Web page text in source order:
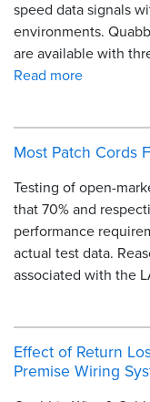
speed data signals
environments.
are available with
Read more
Most Patch Cords
Testing of open-
that 70% and
performance
actual test data.
associated with the
Effect of Return
Premise Wiring